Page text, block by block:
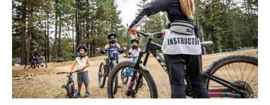
ACCESS
Chair 4
Bristlecone
Pirates
Going Green
Fall Line
Fern Trail